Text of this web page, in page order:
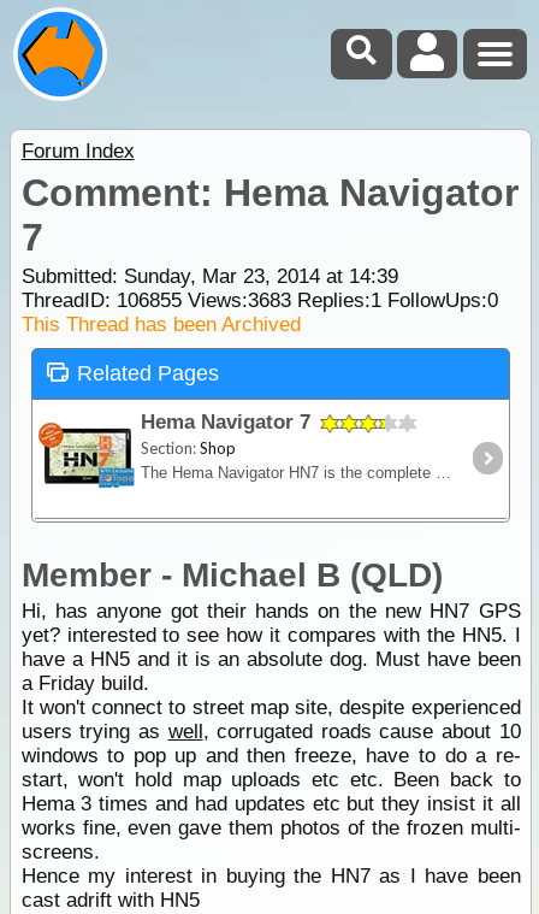
Forum Index
Comment: Hema Navigator
7
Submitted: Sunday, Mar 23, 2014 at 14:39
ThreadID: 106855Views:3683Replies:1FollowUps:0
This Thread has been Archived
Related Pages
Hema Navigator 7
Section:Shop
The Hema Navigator HN7 is the complete navigation unit for tourers and four-wheel drivers, with street and 4WD navigation, an enlarged 7-inch finger touch screen and over 6000 Camps Australia Wide
Member - Michael B (QLD)
Hi, has anyone got their hands on the new HN7 GPS
yet? interested to see how it compares with the HN5. I
have a HN5 and it is an absolute dog. Must have been
a Friday build.
It won't connect to street map site, despite experienced
users trying as well, corrugated roads cause about 10
windows to pop up and then freeze, have to do a re-
start, won't hold map uploads etc etc. Been back to
Hema 3 times and had updates etc but they insist it all
works fine, even gave them photos of the frozen multi-
screens.
Hence my interest in buying the HN7 as I have been
cast adrift with HN5